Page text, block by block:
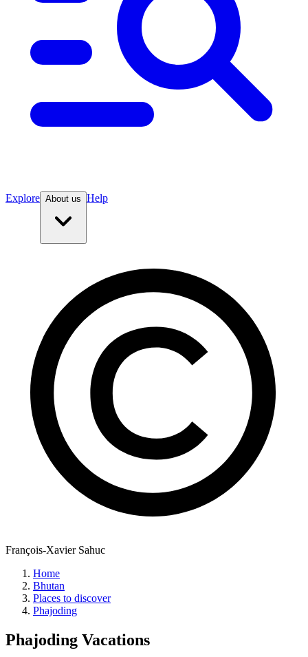
Explore About us Help
François-Xavier Sahuc
Home
Bhutan
Places to discover
Phajoding
Phajoding Vacations